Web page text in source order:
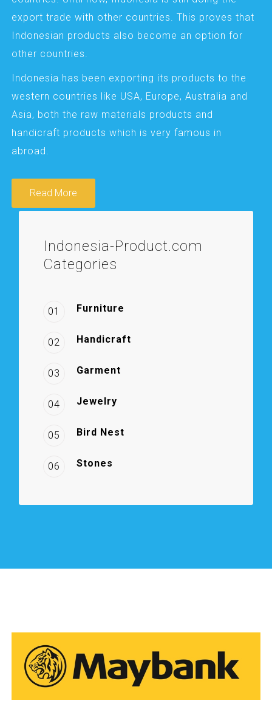
export trade with other countries. This proves that
Indonesian products also become an option for
other countries.
Indonesia has been exporting its products to the
western countries like USA, Europe, Australia and
Asia, both the raw materials products and
handicraft products which is very famous in
abroad.
Read More
Indonesia-Product.com
Categories
01 Furniture
02 Handicraft
03 Garment
04 Jewelry
05 Bird Nest
06 Stones